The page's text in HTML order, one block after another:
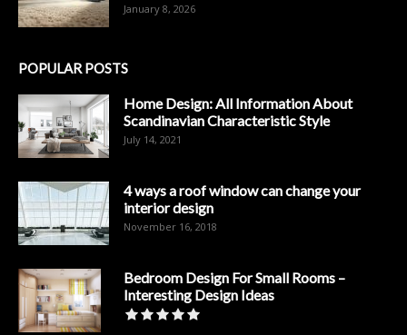
January 8, 2026
POPULAR POSTS
Home Design: All Information About
Scandinavian Characteristic Style
July 14, 2021
4 ways a roof window can change your
interior design
November 16, 2018
Bedroom Design For Small Rooms –
Interesting Design Ideas